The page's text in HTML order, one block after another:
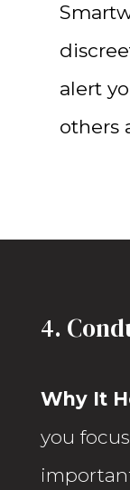
alert
others
4.
Why It
you